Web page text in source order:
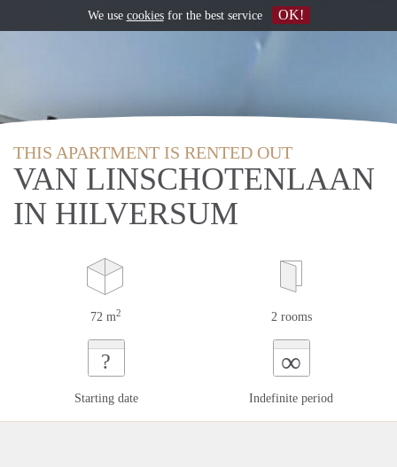
THIS APARTMENT IS RENTED OUT
VAN LINSCHOTENLAAN
IN HILVERSUM
72 m2 2 rooms
?
Starting date
∞
Indefinite period
We use cookiesfor the best service OK!